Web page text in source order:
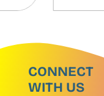
CONNECT
WITH US